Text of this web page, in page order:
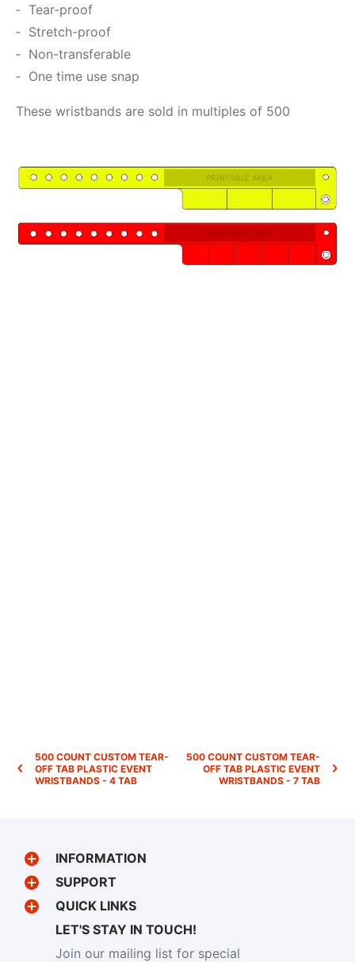
Tear-proof
Stretch-proof
Non-transferable
One time use snap
These wristbands are sold in multiples of 500
500 COUNT CUSTOM TEAR-
OFF TAB PLASTIC EVENT
WRISTBANDS - 4 TAB
500 COUNT CUSTOM TEAR-
OFF TAB PLASTIC EVENT
WRISTBANDS - 7 TAB
INFORMATION
SUPPORT
QUICK LINKS
LET'S STAY IN TOUCH!
Join our mailing list for special